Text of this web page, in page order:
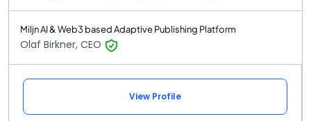
Miljn AI & Web3 based Adaptive Publishing Platform
Olaf Birkner, CEO
View Profile